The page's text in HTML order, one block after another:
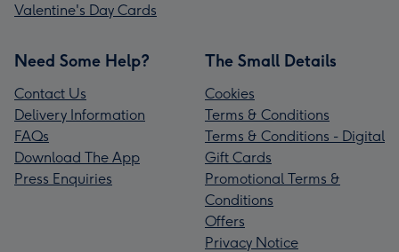
Valentine's Day Cards
Need Some Help?
Contact Us
Delivery Information
FAQs
Download The App
Press Enquiries
The Small Details
Cookies
Terms & Conditions
Terms & Conditions - Digital
Gift Cards
Promotional Terms &
Conditions
Offers
Privacy Notice